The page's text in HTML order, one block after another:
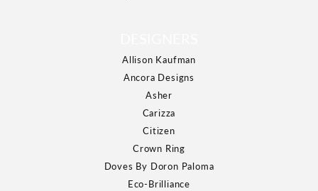
Allison Kaufman
Ancora Designs
Asher
Carizza
Citizen
Crown Ring
Doves By Doron Paloma
Eco-Brilliance